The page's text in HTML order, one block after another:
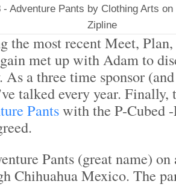
- Adventure Pants by Clothing Arts
Zipline
the most recent Meet,
met up with Adam to
As a three time sponsor
talked every year. Finally,
Pantswith the P-Cubed
Pants (great name) on
Chihuahua Mexico. The